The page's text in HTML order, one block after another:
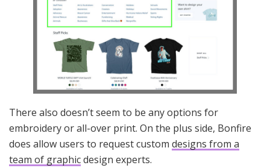
There also doesn’t seem to be any options for
embroidery or all-over print. On the plus side, Bonfire
does allow users to request custom designs from a
team of graphicdesign experts.